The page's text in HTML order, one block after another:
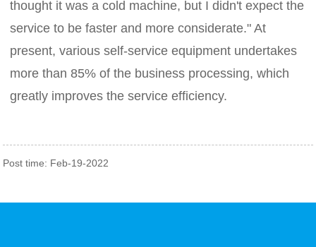
thought it was a cold machine, but I didn't expect the
service to be faster and more considerate." At
present, various self-service equipment undertakes
more than 85% of the business processing, which
greatly improves the service efficiency.
Post time: Feb-19-2022